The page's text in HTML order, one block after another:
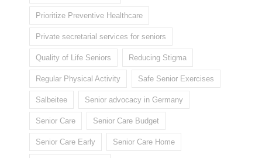
Prioritize Preventive Healthcare
Private secretarial services for seniors
Quality of Life Seniors Reducing Stigma
Regular Physical Activity Safe Senior Exercises
Salbeitee Senior advocacy in Germany
Senior Care Senior Care Budget
Senior Care Early Senior Care Home